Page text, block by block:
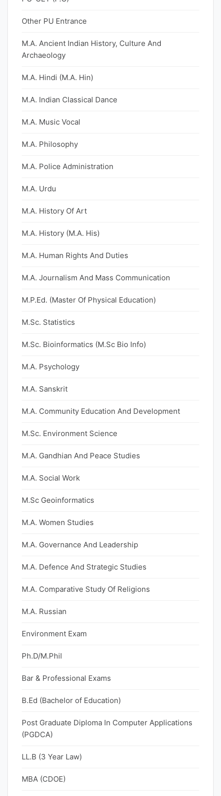
Other PU Entrance
M.A. Ancient Indian History, Culture And
Archaeology
M.A. Hindi (M.A. Hin)
M.A. Indian Classical Dance
M.A. Music Vocal
M.A. Philosophy
M.A. Police Administration
M.A. Urdu
M.A. History Of Art
M.A. History (M.A. His)
M.A. Human Rights And Duties
M.A. Journalism And Mass Communication
M.P.Ed. (Master Of Physical Education)
M.Sc. Statistics
M.Sc. Bioinformatics (M.Sc Bio Info)
M.A. Psychology
M.A. Sanskrit
M.A. Community Education And Development
M.Sc. Environment Science
M.A. Gandhian And Peace Studies
M.A. Social Work
M.Sc Geoinformatics
M.A. Women Studies
M.A. Governance And Leadership
M.A. Defence And Strategic Studies
M.A. Comparative Study Of Religions
M.A. Russian
Environment Exam
Ph.D/M.Phil
Bar & Professional Exams
B.Ed (Bachelor of Education)
Post Graduate Diploma In Computer Applications
(PGDCA)
LL.B (3 Year Law)
MBA (CDOE)